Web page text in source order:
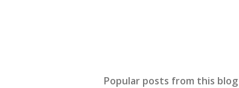
Popular posts from this blog